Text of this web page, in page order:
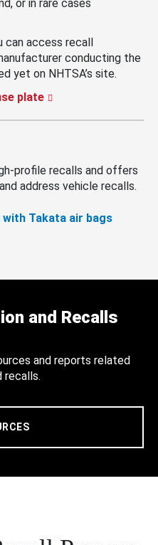
or in rare cases
can access recall
conducting the
yet on NHTSA’s site.
plate
profile recalls and offers
address vehicle recalls.
Takata air bags
and Recalls
and reports related
recalls.